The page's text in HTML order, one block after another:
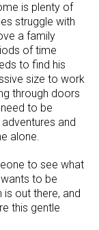
is plenty of
struggle with
a family
of time
to find his
size to work
through doors
to be
and
alone.
to see what
to be
is out there, and
this gentle